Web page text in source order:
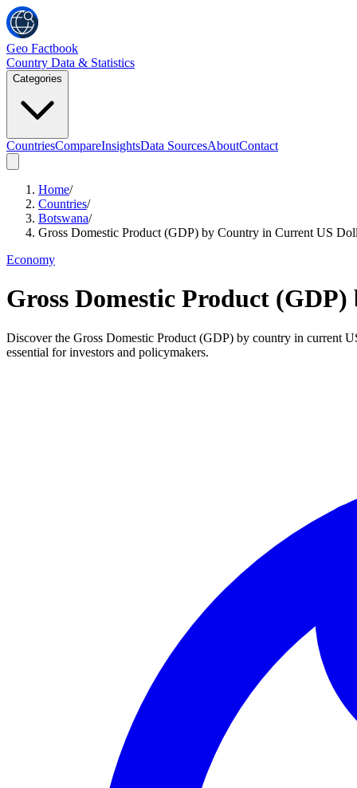
Geo Factbook
Country Data & Statistics
Categories
CountriesCompareInsightsData SourcesAboutContact
Home/
Countries/
Botswana/
Gross Domestic Product (GDP) by Country in Current US
Economy
Gross Domestic Product
Discover the Gross Domestic Product (GDP) by country in current
essential for investors and policymakers.